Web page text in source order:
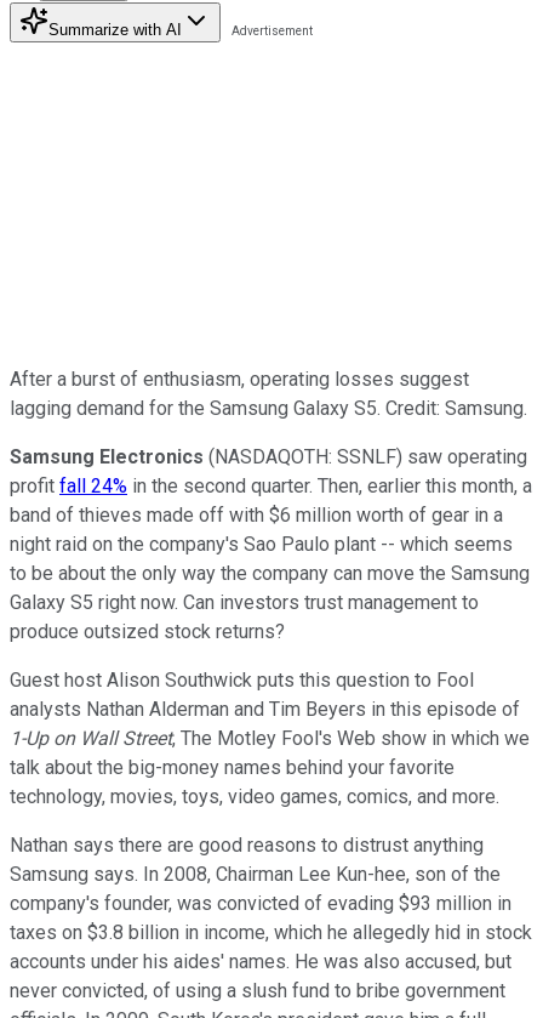
Summarize with AI
After a burst of enthusiasm, operating losses suggest
lagging demand for the Samsung Galaxy S5. Credit: Samsung.
Samsung Electronics (NASDAQOTH: SSNLF) saw operating
profit fall 24% in the second quarter. Then, earlier this month, a
band of thieves made off with $6 million worth of gear in a
night raid on the company's Sao Paulo plant -- which seems
to be about the only way the company can move the Samsung
Galaxy S5 right now. Can investors trust management to
produce outsized stock returns?
Guest host Alison Southwick puts this question to Fool
analysts Nathan Alderman and Tim Beyers in this episode of
1-Up on Wall Street, The Motley Fool's Web show in which we
talk about the big-money names behind your favorite
technology, movies, toys, video games, comics, and more.
Nathan says there are good reasons to distrust anything
Samsung says. In 2008, Chairman Lee Kun­-hee, son of the
company's founder, was convicted of evading $93 million in
taxes on $3.8 billion in income, which he allegedly hid in stock
accounts under his aides' names. He was also accused, but
never convicted, of using a slush fund to bribe government